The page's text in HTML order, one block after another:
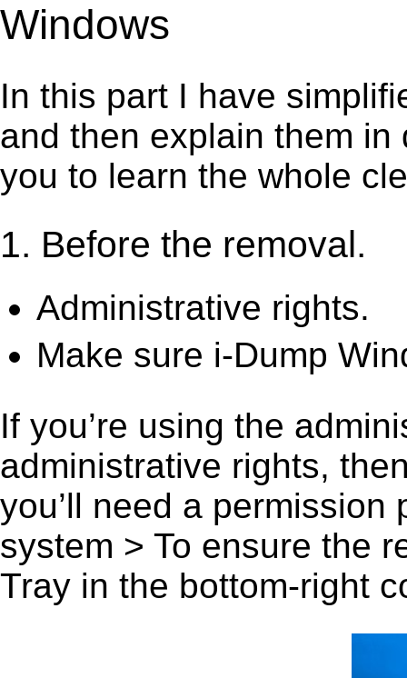
Windows
In this part I have
and then explain them
you to learn the whole
1. Before the removal.
Administrative rights.
Make sure i-Dump
If you’re using the
administrative rights,
you’ll need a
system > To ensure the
Tray in the bottom-right